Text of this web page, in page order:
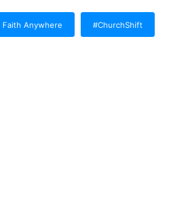
Faith Anywhere #ChurchShift